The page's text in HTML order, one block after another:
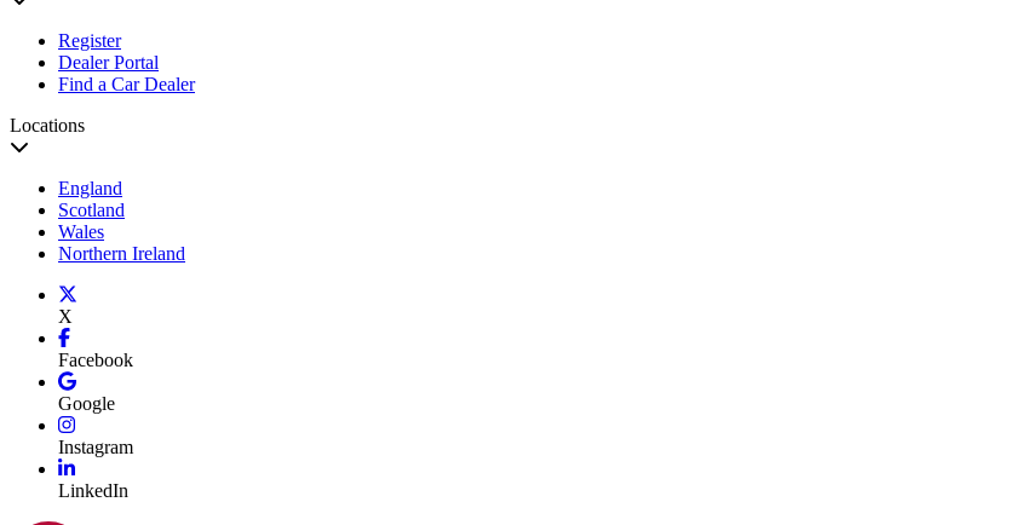
Register
Dealer Portal
Find a Car Dealer
Locations
England
Scotland
Wales
Northern Ireland
X
Facebook
Google
Instagram
LinkedIn